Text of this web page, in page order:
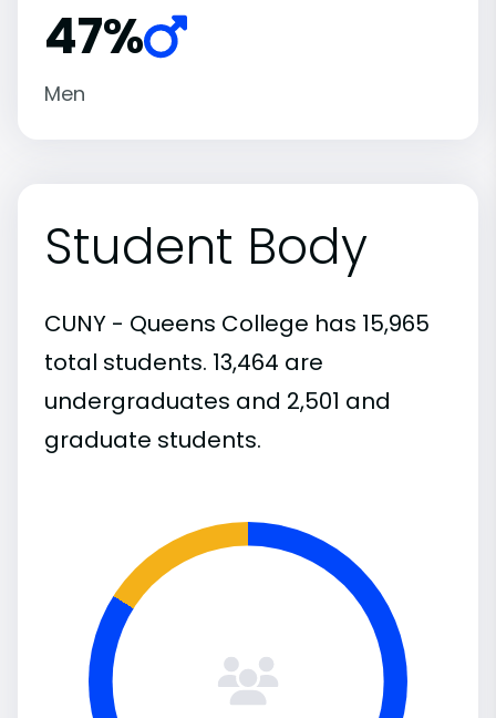
47%
Men
Student Body
CUNY - Queens College has 15,965
total students. 13,464 are
undergraduates and 2,501 and
graduate students.